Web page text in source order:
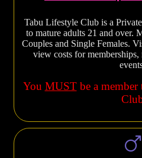
Tabu Lifestyle Club is a
to mature adults 21 and over.
Couples and Single Females.
view costs for
You MUSTbe a member